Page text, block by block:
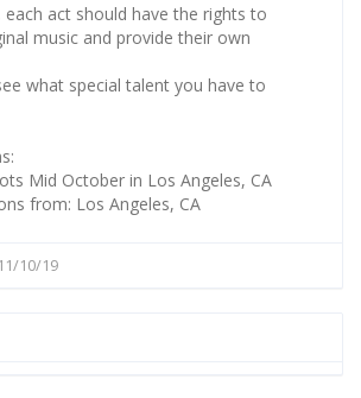
act should have the rights to
music and provide their own
what special talent you have to
Mid October in Los Angeles, CA
from: Los Angeles, CA
10/19